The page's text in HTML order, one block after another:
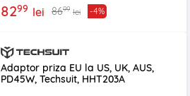
8299 lei 8699 lei -4%
Adaptor priza EU la US, UK, AUS,
PD45W, Techsuit, HHT203A